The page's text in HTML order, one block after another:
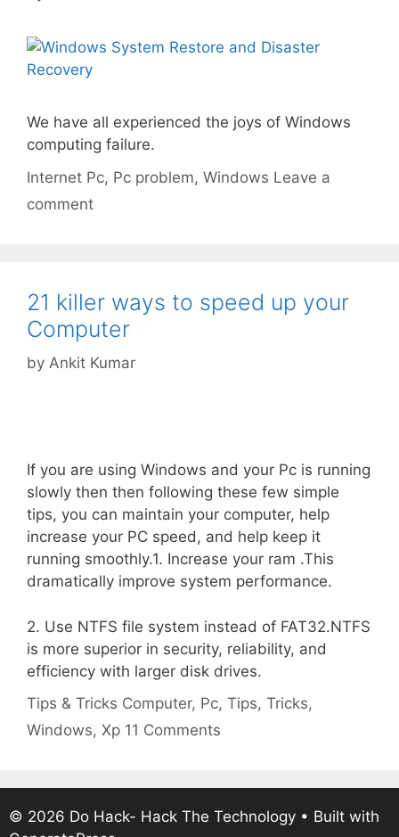
We have all experienced the joys of Windows
computing failure.
Categories
Internet Tags
Pc, Pc problem, Windows Leave a
comment
21 killer ways to speed up your
Computer
by Ankit Kumar
If you are using Windows and your Pc is running
slowly then then following these few simple
tips, you can maintain your computer, help
increase your PC speed, and help keep it
running smoothly.1. Increase your ram .This
dramatically improve system performance.
2. Use NTFS file system instead of FAT32.NTFS
is more superior in security, reliability, and
efficiency with larger disk drives.
Categories
Tips & Tricks Tags
Computer, Pc, Tips, Tricks,
Windows, Xp 11 Comments
© 2026 Do Hack- Hack The Technology • Built with